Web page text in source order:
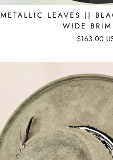
METALLIC LEAVES ||
WIDE
$163.00